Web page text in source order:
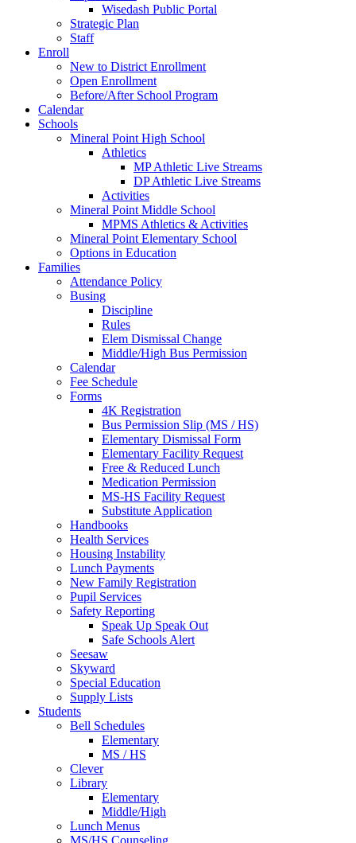
Wisedash Public Portal
Strategic Plan
Staff
Enroll
New to District Enrollment
Open Enrollment
Before/After School Program
Calendar
Schools
Mineral Point High School
Athletics
MP Athletic Live Streams
DP Athletic Live Streams
Activities
Mineral Point Middle School
MPMS Athletics & Activities
Mineral Point Elementary School
Options in Education
Families
Attendance Policy
Busing
Discipline
Rules
Elem Dismissal Change
Middle/High Bus Permission
Calendar
Fee Schedule
Forms
4K Registration
Bus Permission Slip (MS / HS)
Elementary Dismissal Form
Elementary Facility Request
Free & Reduced Lunch
Medication Permission
MS-HS Facility Request
Substitute Application
Handbooks
Health Services
Housing Instability
Lunch Payments
New Family Registration
Pupil Services
Safety Reporting
Speak Up Speak Out
Safe Schools Alert
Seesaw
Skyward
Special Education
Supply Lists
Students
Bell Schedules
Elementary
MS / HS
Clever
Library
Elementary
Middle/High
Lunch Menus
MS/HS Counseling